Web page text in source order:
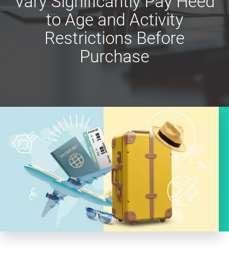
to Age and Activity
Restrictions Before
Purchase